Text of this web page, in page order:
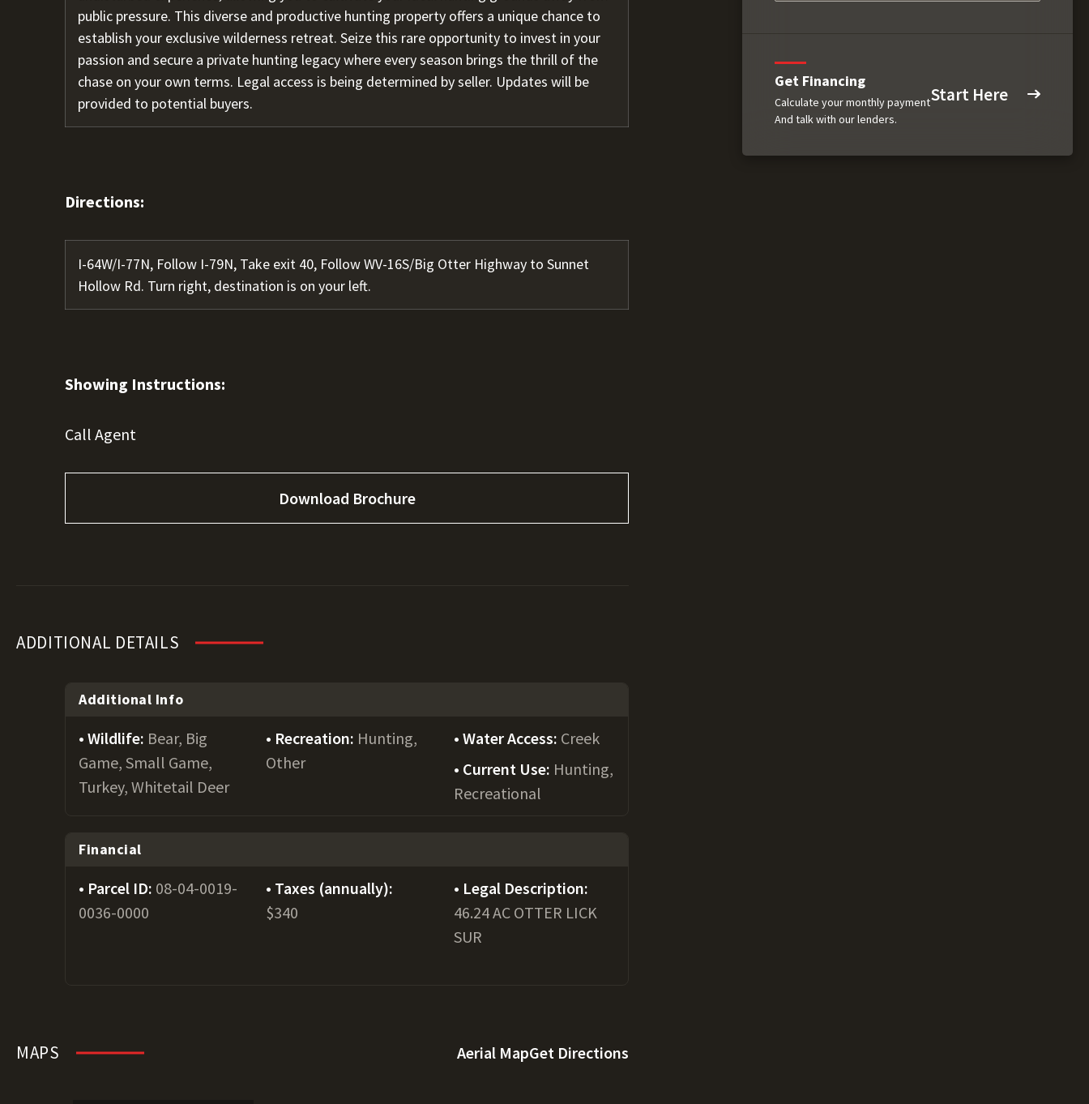
public pressure. This diverse and productive hunting property offers a unique chance to
establish your exclusive wilderness retreat. Seize this rare opportunity to invest in your
passion and secure a private hunting legacy where every season brings the thrill of the
chase on your own terms. Legal access is being determined by seller. Updates will be
provided to potential buyers.
Directions:
I-64W/I-77N, Follow I-79N, Take exit 40, Follow WV-16S/Big Otter Highway to Sunnet
Hollow Rd. Turn right, destination is on your left.
Showing Instructions:
Call Agent
Download Brochure
ADDITIONAL DETAILS
Additional Info
Wildlife: Bear, Big
Game, Small Game,
Turkey, Whitetail Deer
Recreation: Hunting,
Other
Water Access: Creek
Current Use: Hunting,
Recreational
Financial
Parcel ID: 08-04-0019-
0036-0000
Taxes (annually):
$340
Legal Description:
46.24 AC OTTER LICK
SUR
MAPS Aerial MapGet Directions
Get Financing
Calculate your monthly payment
And talk with our lenders.
Start Here